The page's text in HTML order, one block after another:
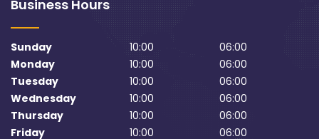
Business Hours
Sunday 10:00
06:00
Monday
10:00
06:00
Tuesday
10:00
06:00
Wednesday
10:00
06:00
Thursday
10:00
06:00
Friday
10:00 06:00